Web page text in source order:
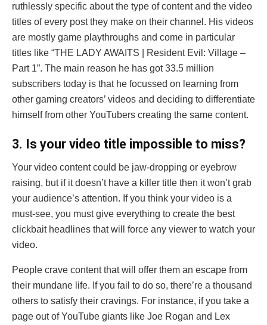
ruthlessly specific about the type of content and the video
titles of every post they make on their channel. His videos
are mostly game playthroughs and come in particular
titles like “THE LADY AWAITS | Resident Evil: Village –
Part 1”. The main reason he has got 33.5 million
subscribers today is that he focussed on learning from
other gaming creators’ videos and deciding to differentiate
himself from other YouTubers creating the same content.
3. Is your video title impossible to miss?
Your video content could be jaw-dropping or eyebrow
raising, but if it doesn’t have a killer title then it won’t grab
your audience’s attention. If you think your video is a
must-see, you must give everything to create the best
clickbait headlines that will force any viewer to watch your
video.
People crave content that will offer them an escape from
their mundane life. If you fail to do so, there’re a thousand
others to satisfy their cravings. For instance, if you take a
page out of YouTube giants like Joe Rogan and Lex